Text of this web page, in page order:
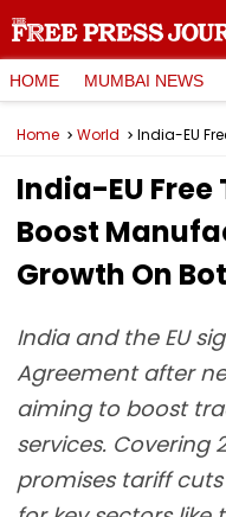
HOME MUMBAI NEWS
Home World
India-EU Free
Boost
Growth On
India and the EU
Agreement after
aiming to boost
services. Covering
promises tariff